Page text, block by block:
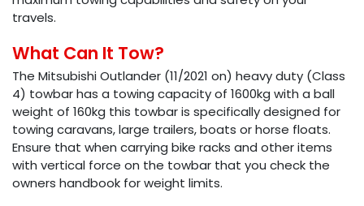
travels.
What Can It Tow?
The Mitsubishi Outlander (11/2021 on) heavy duty (Class
4) towbar has a towing capacity of 1600kg with a ball
weight of 160kg this towbar is specifically designed for
towing caravans, large trailers, boats or horse floats.
Ensure that when carrying bike racks and other items
with vertical force on the towbar that you check the
owners handbook for weight limits.